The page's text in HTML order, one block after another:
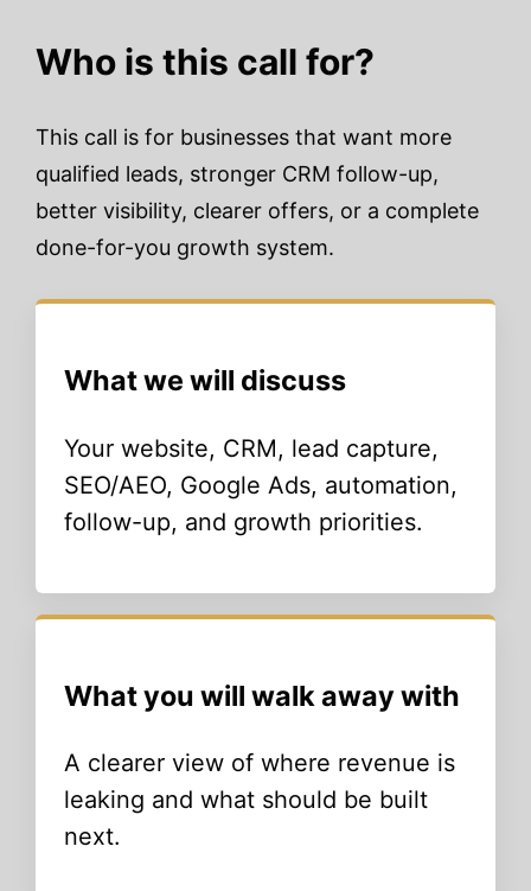
Who is this call for?
This call is for businesses that want more
qualified leads, stronger CRM follow-up,
better visibility, clearer offers, or a complete
done-for-you growth system.
What we will discuss
Your website, CRM, lead capture,
SEO/AEO, Google Ads, automation,
follow-up, and growth priorities.
What you will walk away with
A clearer view of where revenue is
leaking and what should be built
next.